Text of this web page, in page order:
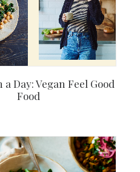
Day: Vegan Feel Good
Food